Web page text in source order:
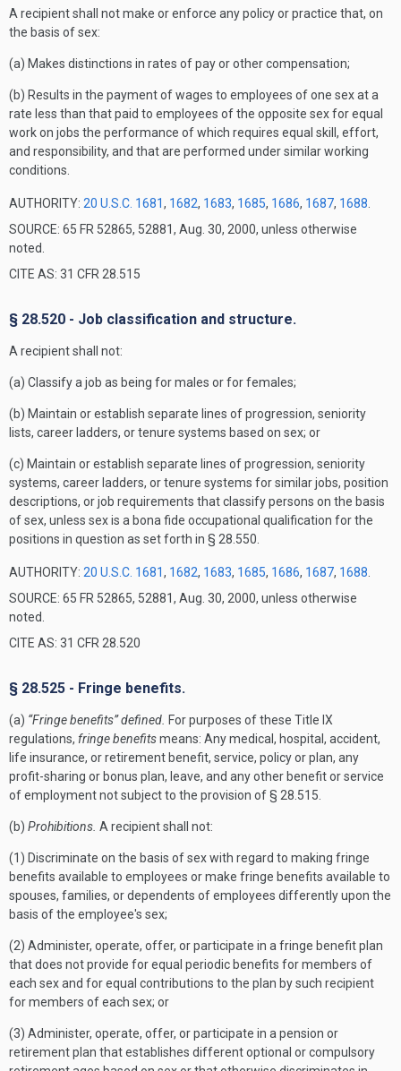
A recipient shall not make or enforce any policy or practice that, on
the basis of sex:
(a) Makes distinctions in rates of pay or other compensation;
(b) Results in the payment of wages to employees of one sex at a
rate less than that paid to employees of the opposite sex for equal
work on jobs the performance of which requires equal skill, effort,
and responsibility, and that are performed under similar working
conditions.
AUTHORITY: 20 U.S.C. 1681, 1682, 1683, 1685, 1686, 1687, 1688
SOURCE: 65 FR 52865, 52881, Aug. 30, 2000, unless otherwise
noted.
CITE AS: 31 CFR 28.515
§ 28.520 - Job classification and structure.
A recipient shall not:
(a) Classify a job as being for males or for females;
(b) Maintain or establish separate lines of progression, seniority
lists, career ladders, or tenure systems based on sex; or
(c) Maintain or establish separate lines of progression, seniority
systems, career ladders, or tenure systems for similar jobs, position
descriptions, or job requirements that classify persons on the basis
of sex, unless sex is a bona fide occupational qualification for the
positions in question as set forth in § 28.550.
AUTHORITY: 20 U.S.C. 1681, 1682, 1683, 1685, 1686, 1687, 1688
SOURCE: 65 FR 52865, 52881, Aug. 30, 2000, unless otherwise
noted.
CITE AS: 31 CFR 28.520
§ 28.525 - Fringe benefits.
(a) “Fringe benefits” defined. For purposes of these Title IX
regulations, fringe benefitsmeans: Any medical, hospital, accident,
life insurance, or retirement benefit, service, policy or plan, any
profit-sharing or bonus plan, leave, and any other benefit or service
of employment not subject to the provision of § 28.515.
(b) Prohibitions. A recipient shall not:
(1) Discriminate on the basis of sex with regard to making fringe
benefits available to employees or make fringe benefits available to
spouses, families, or dependents of employees differently upon the
basis of the employee's sex;
(2) Administer, operate, offer, or participate in a fringe benefit plan
that does not provide for equal periodic benefits for members of
each sex and for equal contributions to the plan by such recipient
for members of each sex; or
(3) Administer, operate, offer, or participate in a pension or
retirement plan that establishes different optional or compulsory